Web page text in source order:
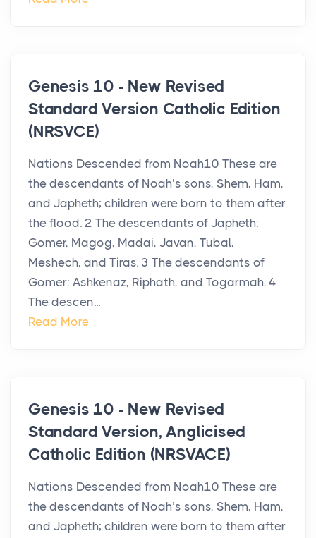
Genesis 10 - New Revised
Standard Version Catholic Edition
(NRSVCE)
Nations Descended from Noah10 These are
the descendants of Noah’s sons, Shem, Ham,
and Japheth; children were born to them after
the flood. 2 The descendants of Japheth:
Gomer, Magog, Madai, Javan, Tubal,
Meshech, and Tiras. 3 The descendants of
Gomer: Ashkenaz, Riphath, and Togarmah. 4
The descen...
Read More
Genesis 10 - New Revised
Standard Version, Anglicised
Catholic Edition (NRSVACE)
Nations Descended from Noah10 These are
the descendants of Noah’s sons, Shem, Ham,
and Japheth; children were born to them after